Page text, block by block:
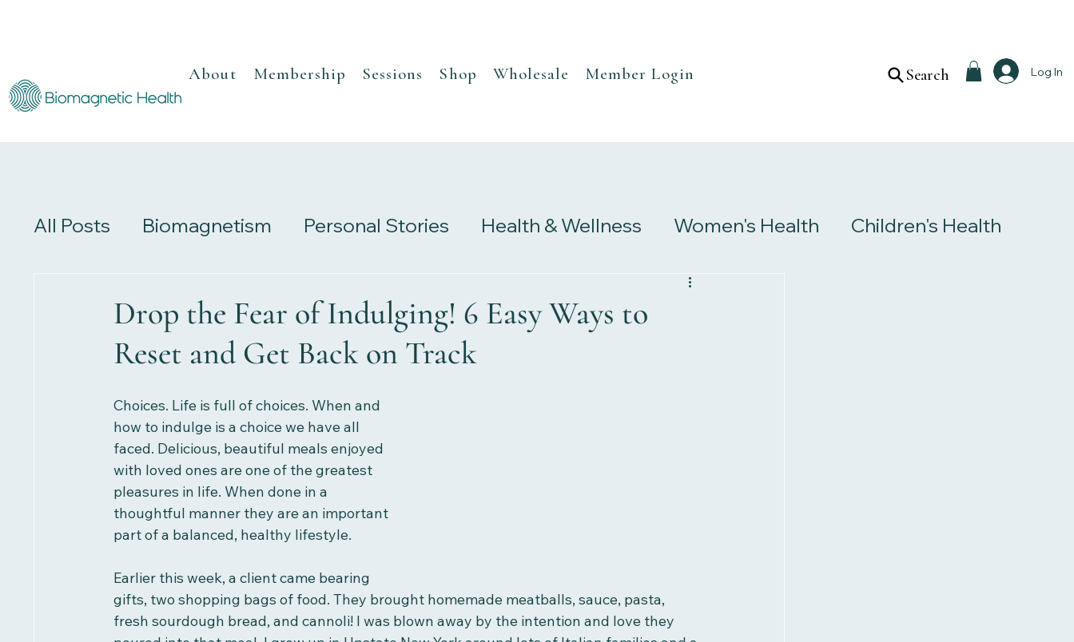
About Membership Sessions Shop Wholesale Member Login Search Log In
All Posts Biomagnetism Personal Stories Health & Wellness Women's Health Children's Health
Drop the Fear of Indulging! 6 Easy Ways to
Reset and Get Back on Track
Choices. Life is full of choices. When and
how to indulge is a choice we have all
faced. Delicious, beautiful meals enjoyed
with loved ones are one of the greatest
pleasures in life. When done in a
thoughtful manner they are an important
part of a balanced, healthy lifestyle.
Earlier this week, a client came bearing
gifts, two shopping bags of food. They brought homemade meatballs, sauce, pasta,
fresh sourdough bread, and cannoli! I was blown away by the intention and love they